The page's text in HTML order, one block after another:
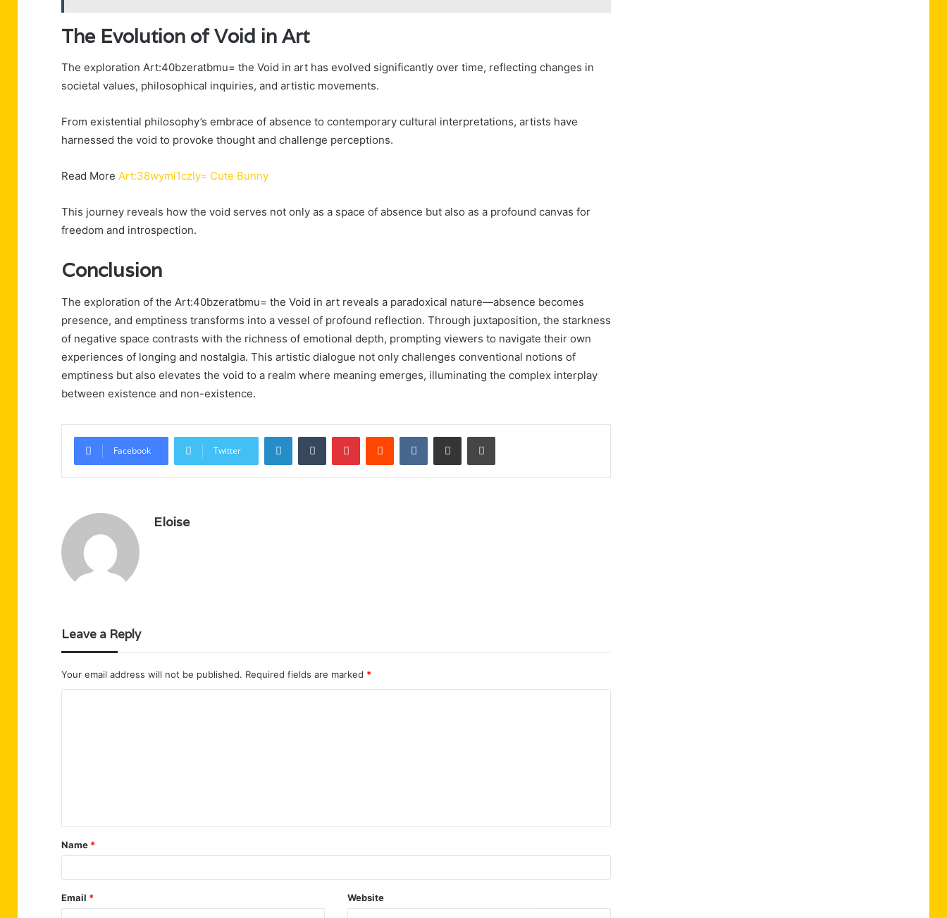
The Evolution of Void in Art
The exploration Art:40bzeratbmu= the Void in art has evolved significantly over time, reflecting changes in
societal values, philosophical inquiries, and artistic movements.
From existential philosophy’s embrace of absence to contemporary cultural interpretations, artists have
harnessed the void to provoke thought and challenge perceptions.
Read More Art:38wymi1czly= Cute Bunny
This journey reveals how the void serves not only as a space of absence but also as a profound canvas for
freedom and introspection.
Conclusion
The exploration of the Art:40bzeratbmu= the Void in art reveals a paradoxical nature—absence becomes
presence, and emptiness transforms into a vessel of profound reflection. Through juxtaposition, the starkness
of negative space contrasts with the richness of emotional depth, prompting viewers to navigate their own
experiences of longing and nostalgia. This artistic dialogue not only challenges conventional notions of
emptiness but also elevates the void to a realm where meaning emerges, illuminating the complex interplay
between existence and non-existence.
Facebook Twitter
LinkedInTumblr PinterestReddit VKontakteShare via Email Print
Eloise
Leave a Reply
Your email address will not be published. Required fields are marked *
t
*
Name *
Email * Website